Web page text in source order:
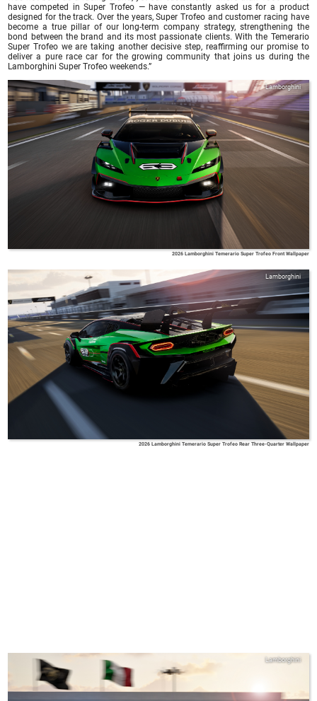
have competed in Super Trofeo — have constantly asked us for a product
designed for the track. Over the years, Super Trofeo and customer racing have
become a true pillar of our long-term company strategy, strengthening the
bond between the brand and its most passionate clients. With the Temerario
Super Trofeo we are taking another decisive step, reaffirming our promise to
deliver a pure race car for the growing community that joins us during the
Lamborghini Super Trofeo weekends.”
Lamborghini
2026 Lamborghini Temerario Super Trofeo Front Wallpaper
Lamborghini
2026 Lamborghini Temerario Super Trofeo Rear Three-Quarter Wallpaper
Lamborghini